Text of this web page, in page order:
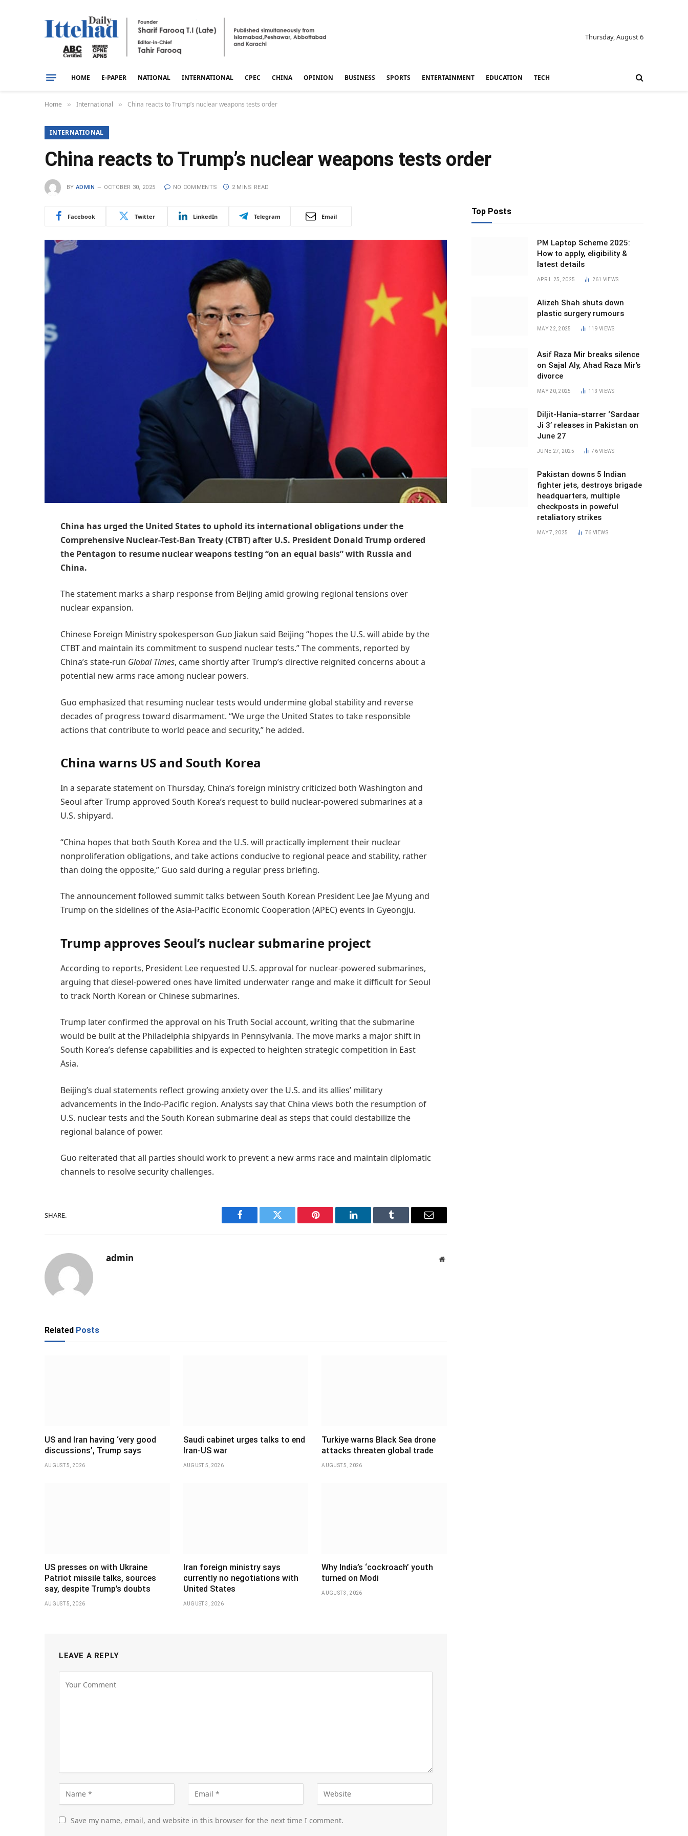
Thursday, August 6
HOME E-PAPER NATIONAL INTERNATIONAL CPEC CHINA OPINION BUSINESS SPORTS ENTERTAINMENT EDUCATION TECH
Home » International » China reacts to Trump’s nuclear weapons tests order
INTERNATIONAL
China reacts to Trump’s nuclear weapons tests order
BY ADMIN OCTOBER 30, 2025 NO COMMENTS 2 MINS READ
Facebook Twitter LinkedIn Telegram Email
China has urged the United States to uphold its international obligations under the
Comprehensive Nuclear-Test-Ban Treaty (CTBT) after U.S. President Donald Trump ordered
the Pentagon to resume nuclear weapons testing “on an equal basis” with Russia and
China.
The statement marks a sharp response from Beijing amid growing regional tensions over
nuclear expansion.
Chinese Foreign Ministry spokesperson Guo Jiakun said Beijing “hopes the U.S. will abide by the
CTBT and maintain its commitment to suspend nuclear tests.” The comments, reported by
China’s state-run Global Times, came shortly after Trump’s directive reignited concerns about a
potential new arms race among nuclear powers.
Guo emphasized that resuming nuclear tests would undermine global stability and reverse
decades of progress toward disarmament. “We urge the United States to take responsible
actions that contribute to world peace and security,” he added.
China warns US and South Korea
In a separate statement on Thursday, China’s foreign ministry criticized both Washington and
Seoul after Trump approved South Korea’s request to build nuclear-powered submarines at a
U.S. shipyard.
“China hopes that both South Korea and the U.S. will practically implement their nuclear
nonproliferation obligations, and take actions conducive to regional peace and stability, rather
than doing the opposite,” Guo said during a regular press briefing.
The announcement followed summit talks between South Korean President Lee Jae Myung and
Trump on the sidelines of the Asia-Pacific Economic Cooperation (APEC) events in Gyeongju.
Trump approves Seoul’s nuclear submarine project
According to reports, President Lee requested U.S. approval for nuclear-powered submarines,
arguing that diesel-powered ones have limited underwater range and make it difficult for Seoul
to track North Korean or Chinese submarines.
Trump later confirmed the approval on his Truth Social account, writing that the submarine
would be built at the Philadelphia shipyards in Pennsylvania. The move marks a major shift in
South Korea’s defense capabilities and is expected to heighten strategic competition in East
Asia.
Beijing’s dual statements reflect growing anxiety over the U.S. and its allies’ military
advancements in the Indo-Pacific region. Analysts say that China views both the resumption of
U.S. nuclear tests and the South Korean submarine deal as steps that could destabilize the
regional balance of power.
Guo reiterated that all parties should work to prevent a new arms race and maintain diplomatic
channels to resolve security challenges.
SHARE.
Facebook Twitter Pinterest LinkedIn Tumblr Email
admin Website
Related Posts
US and Iran having ‘very good
discussions’, Trump says
AUGUST 5, 2026
Saudi cabinet urges talks to end
Iran-US war
AUGUST 5, 2026
Turkiye warns Black Sea drone
attacks threaten global trade
AUGUST 5, 2026
US presses on with Ukraine
Patriot missile talks, sources
say, despite Trump’s doubts
AUGUST 5, 2026
Iran foreign ministry says
currently no negotiations with
United States
AUGUST 3, 2026
Why India’s ‘cockroach’ youth
turned on Modi
AUGUST 3, 2026
LEAVE A REPLY
Save my name, email, and website in this browser for the next time I comment.
Top Posts
PM Laptop Scheme 2025:
How to apply, eligibility &
latest details
APRIL 25, 2025 261 VIEWS
Alizeh Shah shuts down
plastic surgery rumours
MAY 22, 2025 119VIEWS
Asif Raza Mir breaks silence
on Sajal Aly, Ahad Raza Mir’s
divorce
MAY 20, 2025 113VIEWS
Diljit-Hania-starrer ‘Sardaar
Ji 3’ releases in Pakistan on
June 27
JUNE 27, 2025 76VIEWS
Pakistan downs 5 Indian
fighter jets, destroys brigade
headquarters, multiple
checkposts in poweful
retaliatory strikes
MAY 7, 2025 76 VIEWS